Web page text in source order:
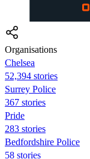
Organisations
Chelsea
52,394 stories
Surrey Police
367 stories
Pride
283 stories
Bedfordshire Police
58 stories